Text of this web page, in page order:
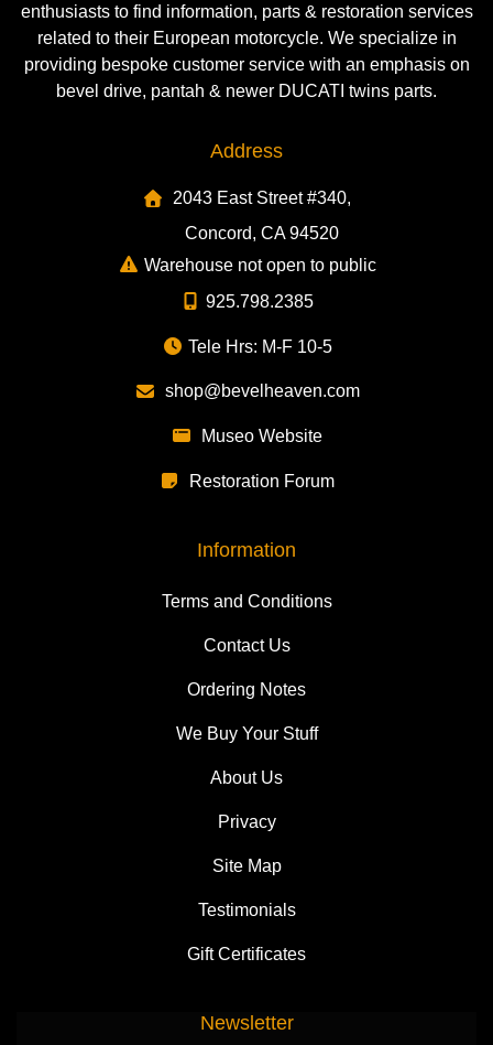
enthusiasts to find information, parts & restoration services
related to their European motorcycle. We specialize in
providing bespoke customer service with an emphasis on
bevel drive, pantah & newer DUCATI twins parts.
Address
2043 East Street #340,
Concord, CA 94520
Warehouse not open to public
925.798.2385
Tele Hrs: M-F 10-5
shop@bevelheaven.com
Museo Website
Restoration Forum
Information
Terms and Conditions
Contact Us
Ordering Notes
We Buy Your Stuff
About Us
Privacy
Site Map
Testimonials
Gift Certificates
Newsletter